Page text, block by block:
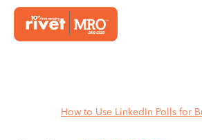
How to Use LinkedIn Polls for